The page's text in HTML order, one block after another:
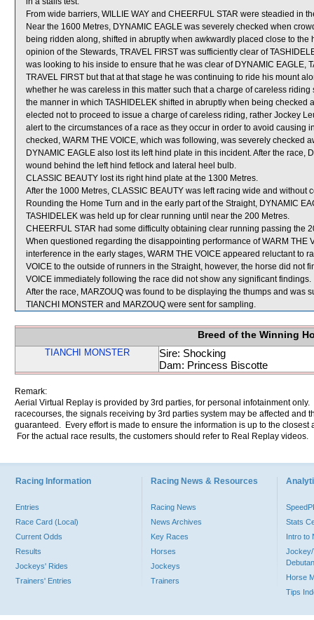
From wide barriers, WILLIE WAY and CHEERFUL STAR were steadied in
Near the 1600 Metres, DYNAMIC EAGLE was severely checked when
being ridden along, shifted in abruptly when awkwardly placed close to the
opinion of the Stewards, TRAVEL FIRST was sufficiently clear of
was looking to his inside to ensure that he was clear of DYNAMIC EAGLE,
TRAVEL FIRST but that at that stage he was continuing to ride his mount
whether he was careless in this matter such that a charge of careless
the manner in which TASHIDELEK shifted in abruptly when being checked
elected not to proceed to issue a charge of careless riding, rather Jockey
alert to the circumstances of a race as they occur in order to avoid causing
checked, WARM THE VOICE, which was following, was severely checked
DYNAMIC EAGLE also lost its left hind plate in this incident. After the race,
wound behind the left hind fetlock and lateral heel bulb.
CLASSIC BEAUTY lost its right hind plate at the 1300 Metres.
After the 1000 Metres, CLASSIC BEAUTY was left racing wide and without
Rounding the Home Turn and in the early part of the Straight, DYNAMIC
TASHIDELEK was held up for clear running until near the 200 Metres.
CHEERFUL STAR had some difficulty obtaining clear running passing the
When questioned regarding the disappointing performance of WARM THE
interference in the early stages, WARM THE VOICE appeared reluctant to
VOICE to the outside of runners in the Straight, however, the horse did not
VOICE immediately following the race did not show any significant findings.
After the race, MARZOUQ was found to be displaying the thumps and was
TIANCHI MONSTER and MARZOUQ were sent for sampling.
Breed of the Winning
TIANCHI MONSTER
Sire: Shocking
Dam: Princess Biscotte
Remark:
Aerial Virtual Replay is provided by 3rd parties, for personal infotainment
racecourses, the signals receiving by 3rd parties system may be affected and
guaranteed. Every effort is made to ensure the information is up to the
For the actual race results, the customers should refer to Real Replay videos.
Racing Information
Entries
Race Card (Local)
Current Odds
Results
Jockeys' Rides
Trainers' Entries
Racing News & Resources
Racing News
News Archives
Key Races
Horses
Jockeys
Trainers
Stats
Intro to
Jockey/
Horse
Tips